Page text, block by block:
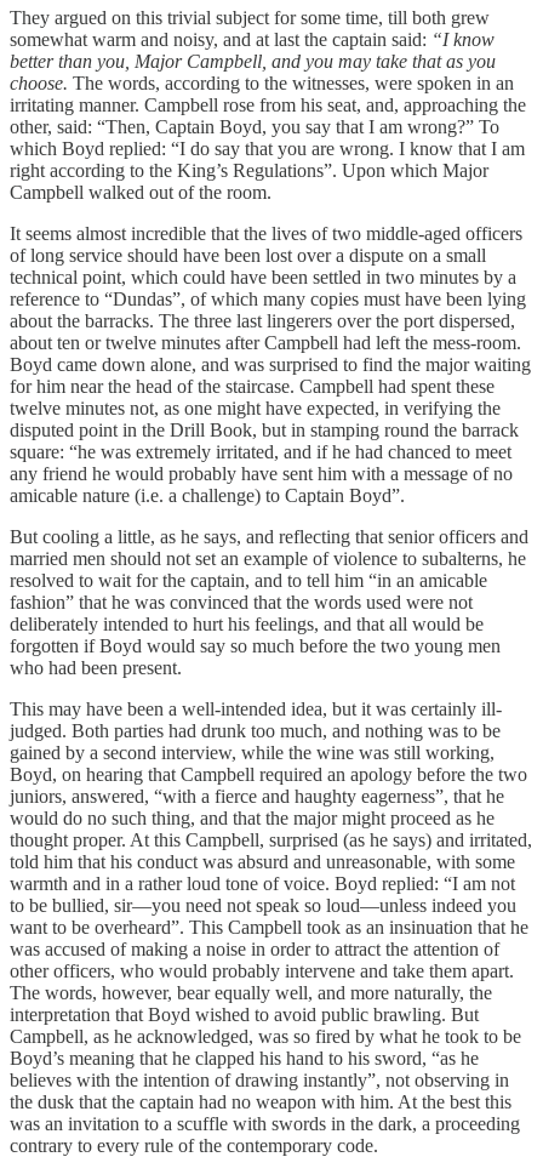
They argued on this trivial subject for some time, till both grew
somewhat warm and noisy, and at last the captain said: “I know
better than you, Major Campbell, and you may take that as you
choose. The words, according to the witnesses, were spoken in an
irritating manner. Campbell rose from his seat, and, approaching the
other, said: “Then, Captain Boyd, you say that I am wrong?” To
which Boyd replied: “I do say that you are wrong. I know that I am
right according to the King’s Regulations”. Upon which Major
Campbell walked out of the room.
It seems almost incredible that the lives of two middle-aged officers
of long service should have been lost over a dispute on a small
technical point, which could have been settled in two minutes by a
reference to “Dundas”, of which many copies must have been lying
about the barracks. The three last lingerers over the port dispersed,
about ten or twelve minutes after Campbell had left the mess-room.
Boyd came down alone, and was surprised to find the major waiting
for him near the head of the staircase. Campbell had spent these
twelve minutes not, as one might have expected, in verifying the
disputed point in the Drill Book, but in stamping round the barrack
square: “he was extremely irritated, and if he had chanced to meet
any friend he would probably have sent him with a message of no
amicable nature (i.e. a challenge) to Captain Boyd”.
But cooling a little, as he says, and reflecting that senior officers and
married men should not set an example of violence to subalterns, he
resolved to wait for the captain, and to tell him “in an amicable
fashion” that he was convinced that the words used were not
deliberately intended to hurt his feelings, and that all would be
forgotten if Boyd would say so much before the two young men
who had been present.
This may have been a well-intended idea, but it was certainly ill-
judged. Both parties had drunk too much, and nothing was to be
gained by a second interview, while the wine was still working,
Boyd, on hearing that Campbell required an apology before the two
juniors, answered, “with a fierce and haughty eagerness”, that he
would do no such thing, and that the major might proceed as he
thought proper. At this Campbell, surprised (as he says) and irritated,
told him that his conduct was absurd and unreasonable, with some
warmth and in a rather loud tone of voice. Boyd replied: “I am not
to be bullied, sir—you need not speak so loud—unless indeed you
want to be overheard”. This Campbell took as an insinuation that he
was accused of making a noise in order to attract the attention of
other officers, who would probably intervene and take them apart.
The words, however, bear equally well, and more naturally, the
interpretation that Boyd wished to avoid public brawling. But
Campbell, as he acknowledged, was so fired by what he took to be
Boyd’s meaning that he clapped his hand to his sword, “as he
believes with the intention of drawing instantly”, not observing in
the dusk that the captain had no weapon with him. At the best this
was an invitation to a scuffle with swords in the dark, a proceeding
contrary to every rule of the contemporary code.